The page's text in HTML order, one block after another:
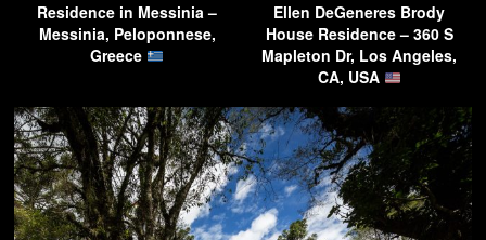
Residence in Messinia –
Messinia, Peloponnese,
Greece
Ellen DeGeneres Brody
House Residence – 360 S
Mapleton Dr, Los Angeles,
CA, USA